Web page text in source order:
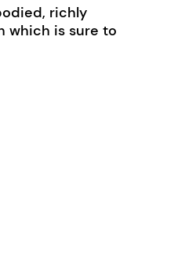
richly
which is sure to